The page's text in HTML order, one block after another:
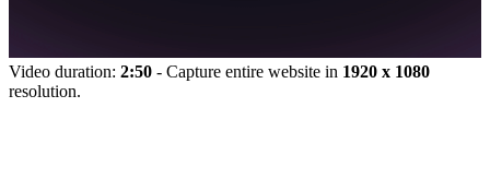
Video duration: 2:50 - Capture entire website in 1920 x 1080
resolution.